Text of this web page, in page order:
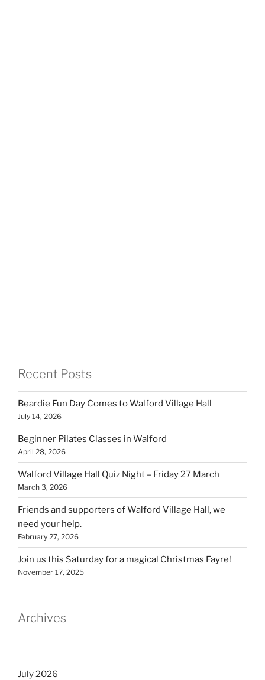
Recent Posts
Beardie Fun Day Comes to Walford Village Hall
July 14, 2026
Beginner Pilates Classes in Walford
April 28, 2026
Walford Village Hall Quiz Night – Friday 27 March
March 3, 2026
Friends and supporters of Walford Village Hall, we
need your help.
February 27, 2026
Join us this Saturday for a magical Christmas Fayre!
November 17, 2025
Archives
July 2026